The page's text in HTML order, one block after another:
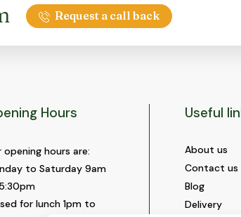
Request a call back
Hours
opening hours are:
to Saturday 9am
for lunch 1pm to
Useful
About us
Contact us
Blog
Delivery